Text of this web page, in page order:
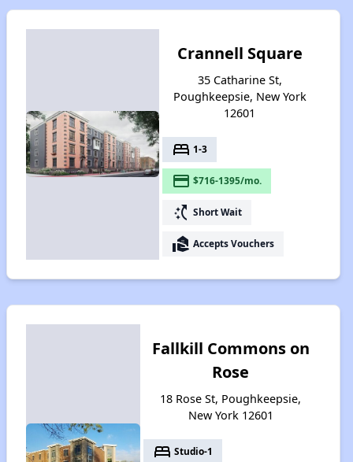
Crannell Square
35 Catharine St,
Poughkeepsie, New York
12601
bed 1-3
payment $716-1395/mo.
switch_access_shortcut Short Wait
real_estate_agent Accepts Vouchers
Fallkill Commons on
Rose
18 Rose St, Poughkeepsie,
New York 12601
bed Studio-1